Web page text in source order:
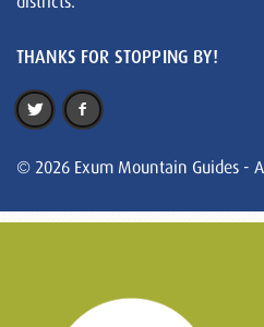
THANKS FOR STOPPING BY!
© 2026 Exum Mountain Guides -